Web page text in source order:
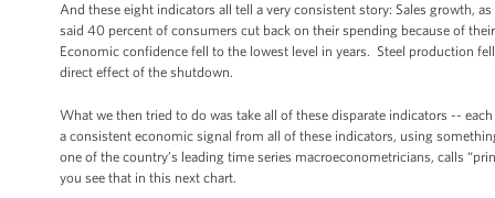
And these eight indicators all tell a very consistent story: Sales growth,
said 40 percent of consumers cut back on their spending because of
Economic confidence fell to the lowest level in years. Steel production
direct effect of the shutdown.
What we then tried to do was take all of these disparate indicators --
a consistent economic signal from all of these indicators, using
one of the country’s leading time series macroeconometricians, calls
you see that in this next chart.